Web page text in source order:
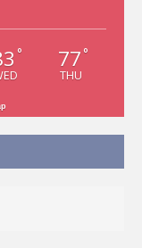
° 77 °
THU